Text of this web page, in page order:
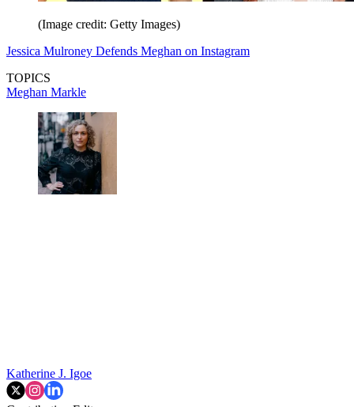
(Image credit: Getty Images)
Jessica Mulroney Defends Meghan on Instagram
TOPICS
Meghan Markle
Katherine J. Igoe